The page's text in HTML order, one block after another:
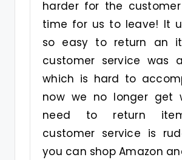
harder for the
time for us to leave! It
so easy to return an
customer service was
which is hard to
now we no longer get
need to return
customer service is
you can shop Amazon